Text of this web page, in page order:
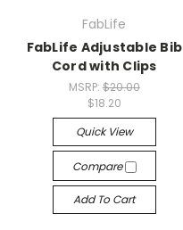
FabLife
FabLife Adjustable Bib
Cord with Clips
MSRP: $20.00
$18.20
Quick View
Compare
Add To Cart